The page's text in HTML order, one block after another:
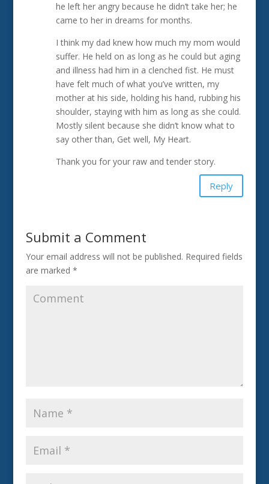
he left her angry because he didn’t take her; he
came to her in dreams for months.
I think my dad knew how much my mom would
suffer. He held on as long as he could but aging
and illness had him in a clenched fist. He must
have felt much of what you’ve written, my
mother at his side, holding his hand, rubbing his
shoulder, staying with him as long as she could.
Mostly silent because she didn’t know what to
say other than, Get well, My Heart.
Thank you for your raw and tender story.
Reply
Submit a Comment
Your email address will not be published. Required fields
are marked *